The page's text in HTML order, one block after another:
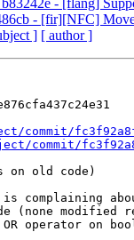
- [flang]
- [fir][NFC]
] [ author ]
on old code)
complaining
(none modified
operator on